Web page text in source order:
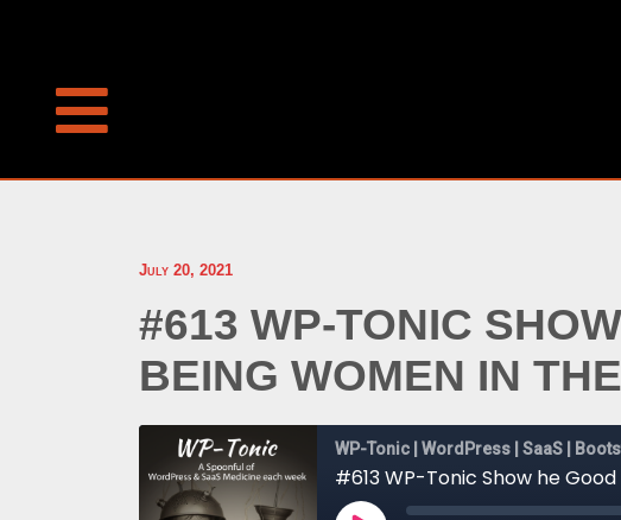
July 20, 2021
#613 WP-TONIC
BEING WOMEN IN